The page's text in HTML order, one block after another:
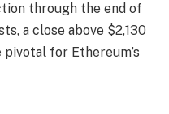
through the end of
a close above $2,130
for Ethereum’s